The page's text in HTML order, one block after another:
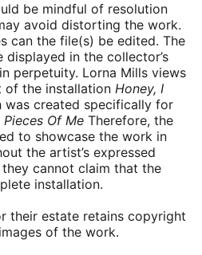
be mindful of resolution
avoid distorting the work.
can the file(s) be edited. The
in the collector’s
perpetuity. Lorna Mills views
of the installation Honey, I
was created specifically for
Pieces Of Me Therefore, the
to showcase the work in
the artist’s expressed
cannot claim that the
installation.
their estate retains copyright
of the work.